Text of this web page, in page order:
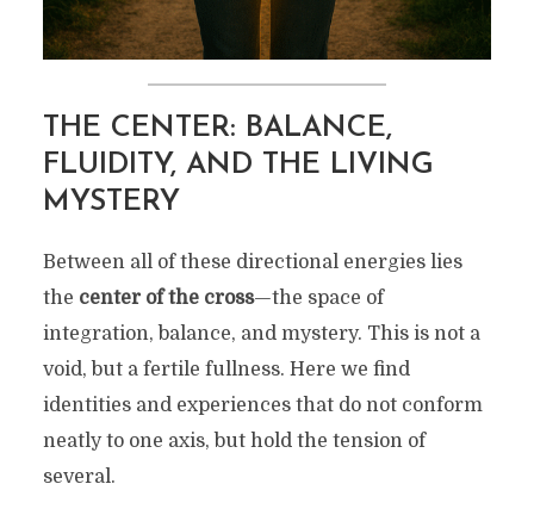
THE CENTER: BALANCE,
FLUIDITY, AND THE LIVING
MYSTERY
Between all of these directional energies lies
the center of the cross—the space of
integration, balance, and mystery. This is not a
void, but a fertile fullness. Here we find
identities and experiences that do not conform
neatly to one axis, but hold the tension of
several.